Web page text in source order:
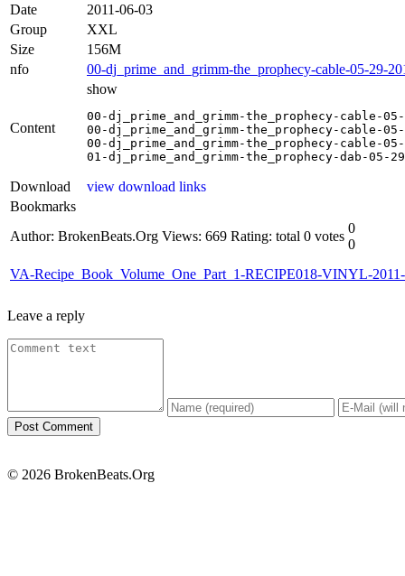
Date
2011-06-03
Group
XXL
Size
156M
nfo
00-dj_prime_and_grimm-the_prophecy-cable-05-29-
Content
show
00-dj_prime_and_grimm-the_prophecy-cable-
00-dj_prime_and_grimm-the_prophecy-cable-
00-dj_prime_and_grimm-the_prophecy-cable-
01-dj_prime_and_grimm-the_prophecy-dab-05-
Download
view download links
Bookmarks
Author: BrokenBeats.Org Views: 669 Rating: total 0 votes
0
0
VA-Recipe_Book_Volume_One_Part_1-RECIPE018-VINYL-
Leave a reply
© 2026 BrokenBeats.Org